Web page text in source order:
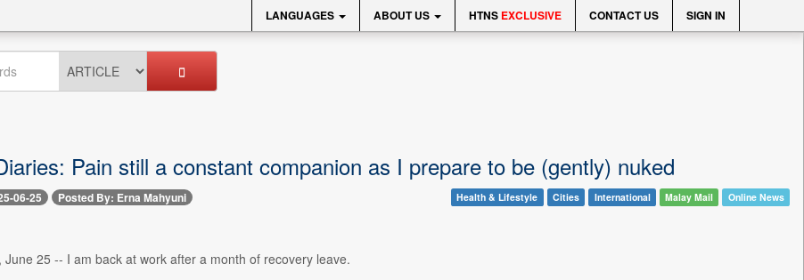
LANGUAGES ABOUT US HTNS EXCLUSIVE CONTACT US SIGN IN
Pain still a constant companion as I prepare to be (gently) nuked
06-25 Posted By: Erna Mahyuni Health & Lifestyle Cities International Malay Mail Online News
June 25 -- I am back at work after a month of recovery leave.